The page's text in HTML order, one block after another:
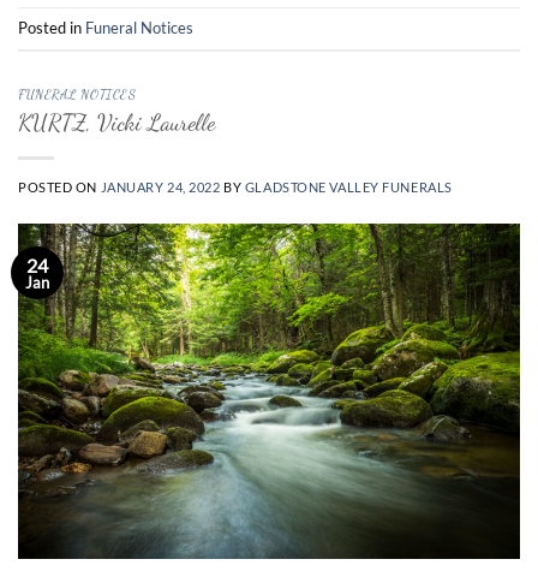
Posted in Funeral Notices
FUNERAL NOTICES
KURTZ, Vicki Laurelle
POSTED ON JANUARY 24, 2022 BY GLADSTONE VALLEY FUNERALS
24
Jan